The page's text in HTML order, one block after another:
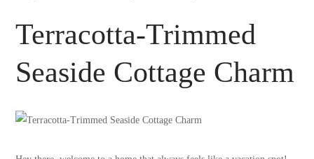
Terracotta-Trimmed
Seaside Cottage Charm